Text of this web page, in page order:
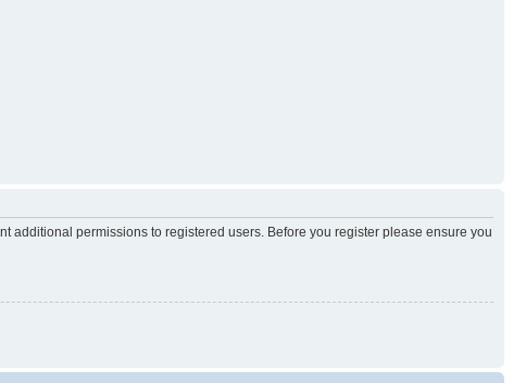
additional permissions to registered users. Before you register please ensure you